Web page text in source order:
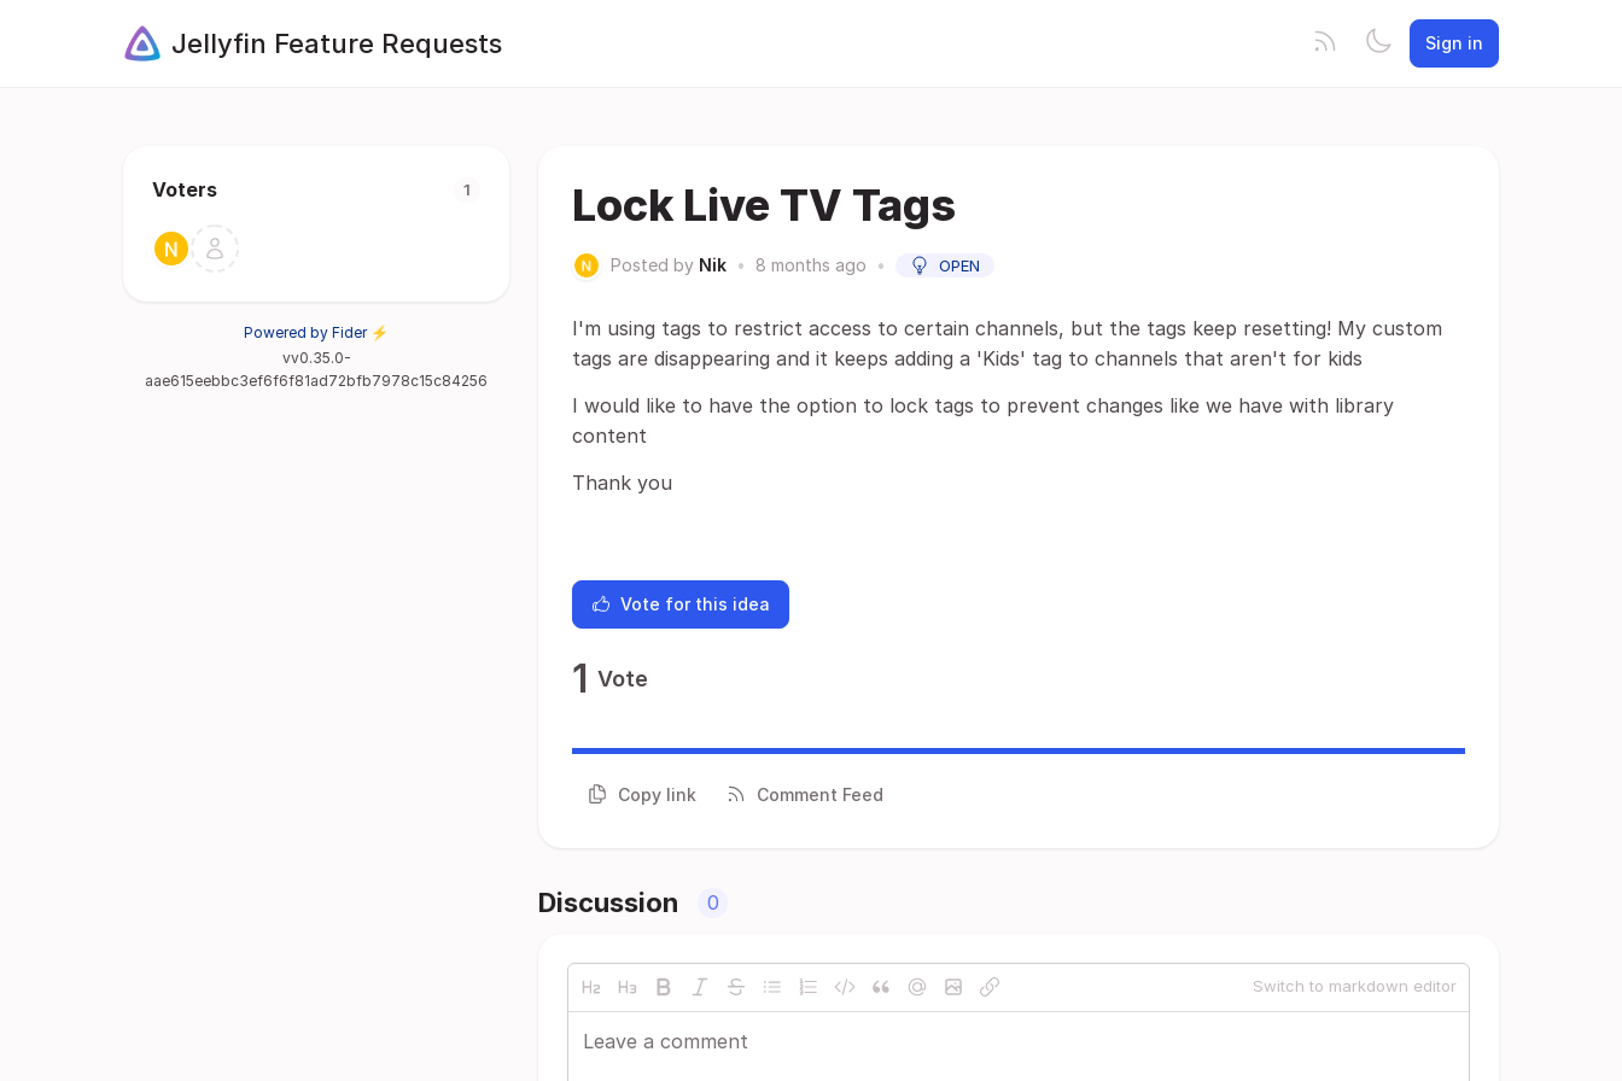
Jellyfin Feature Requests Sign in
Voters 1
Powered by Fider ⚡
vv0.35.0-
aae615eebbc3ef6f6f81ad72bfb7978c15c84256
Lock Live TV Tags
Posted by Nik • 8 months ago • OPEN
I'm using tags to restrict access to certain channels, but the tags keep resetting! My custom
tags are disappearing and it keeps adding a 'Kids' tag to channels that aren't for kids
I would like to have the option to lock tags to prevent changes like we have with library
content
Thank you
Vote for this idea
1 Vote
Copy link Comment Feed
Discussion 0
Switch to markdown editor